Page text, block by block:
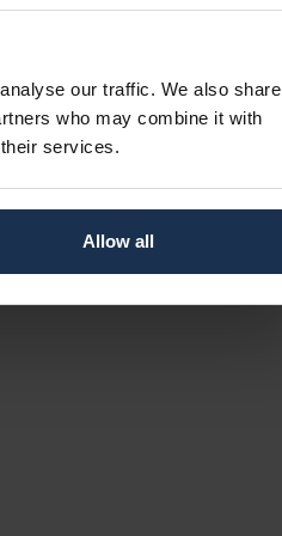
our traffic. We also share
who may combine it with
services.
Allow all